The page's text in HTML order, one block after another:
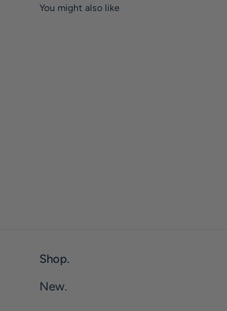
You might also like
Shop.
New.